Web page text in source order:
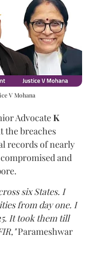
V Mohana
AdvocateK
the breaches
records of nearly
and
six States. I
from day one. I
It took them till
Parameshwar